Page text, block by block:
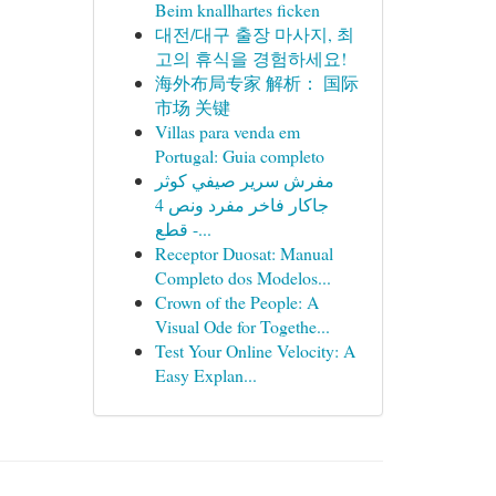
Beim knallhartes ficken
대전/대구 출장 마사지, 최
고의 휴식을 경험하세요!
海外布局专家 解析： 国际
市场 关键
Villas para venda em
Portugal: Guia completo
مفرش سرير صيفي كوثر
جاكار فاخر مفرد ونص 4
قطع -...
Receptor Duosat: Manual
Completo dos Modelos...
Crown of the People: A
Visual Ode for Togethe...
Test Your Online Velocity: A
Easy Explan...